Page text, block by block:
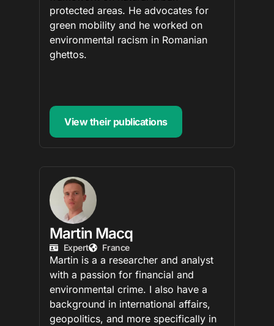
protected areas. He advocates for
green mobility and he worked on
environmental racism in Romanian
ghettos.
View their publications
Martin Macq
Expert France
Martin is a a researcher and analyst
with a passion for financial and
environmental crime. I also have a
background in international affairs,
geopolitics, and more specifically in